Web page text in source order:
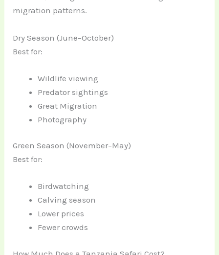
migration patterns.
Dry Season (June–October)
Best for:
Wildlife viewing
Predator sightings
Great Migration
Photography
Green Season (November–May)
Best for:
Birdwatching
Calving season
Lower prices
Fewer crowds